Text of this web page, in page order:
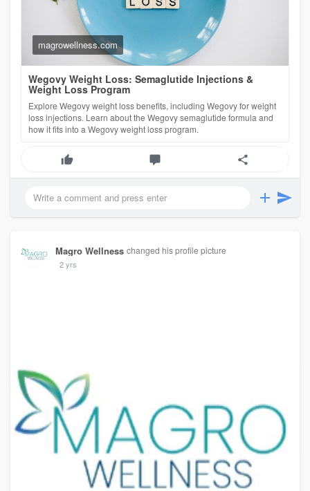
semaglutide-weigh
magrowellness.com
Wegovy Weight Loss: Semaglutide Injections &
Weight Loss Program
Explore Wegovy weight loss benefits, including Wegovy for weight
loss injections. Learn about the Wegovy semaglutide formula and
how it fits into a Wegovy weight loss program.
Magro Wellness changed his profile picture
2 yrs